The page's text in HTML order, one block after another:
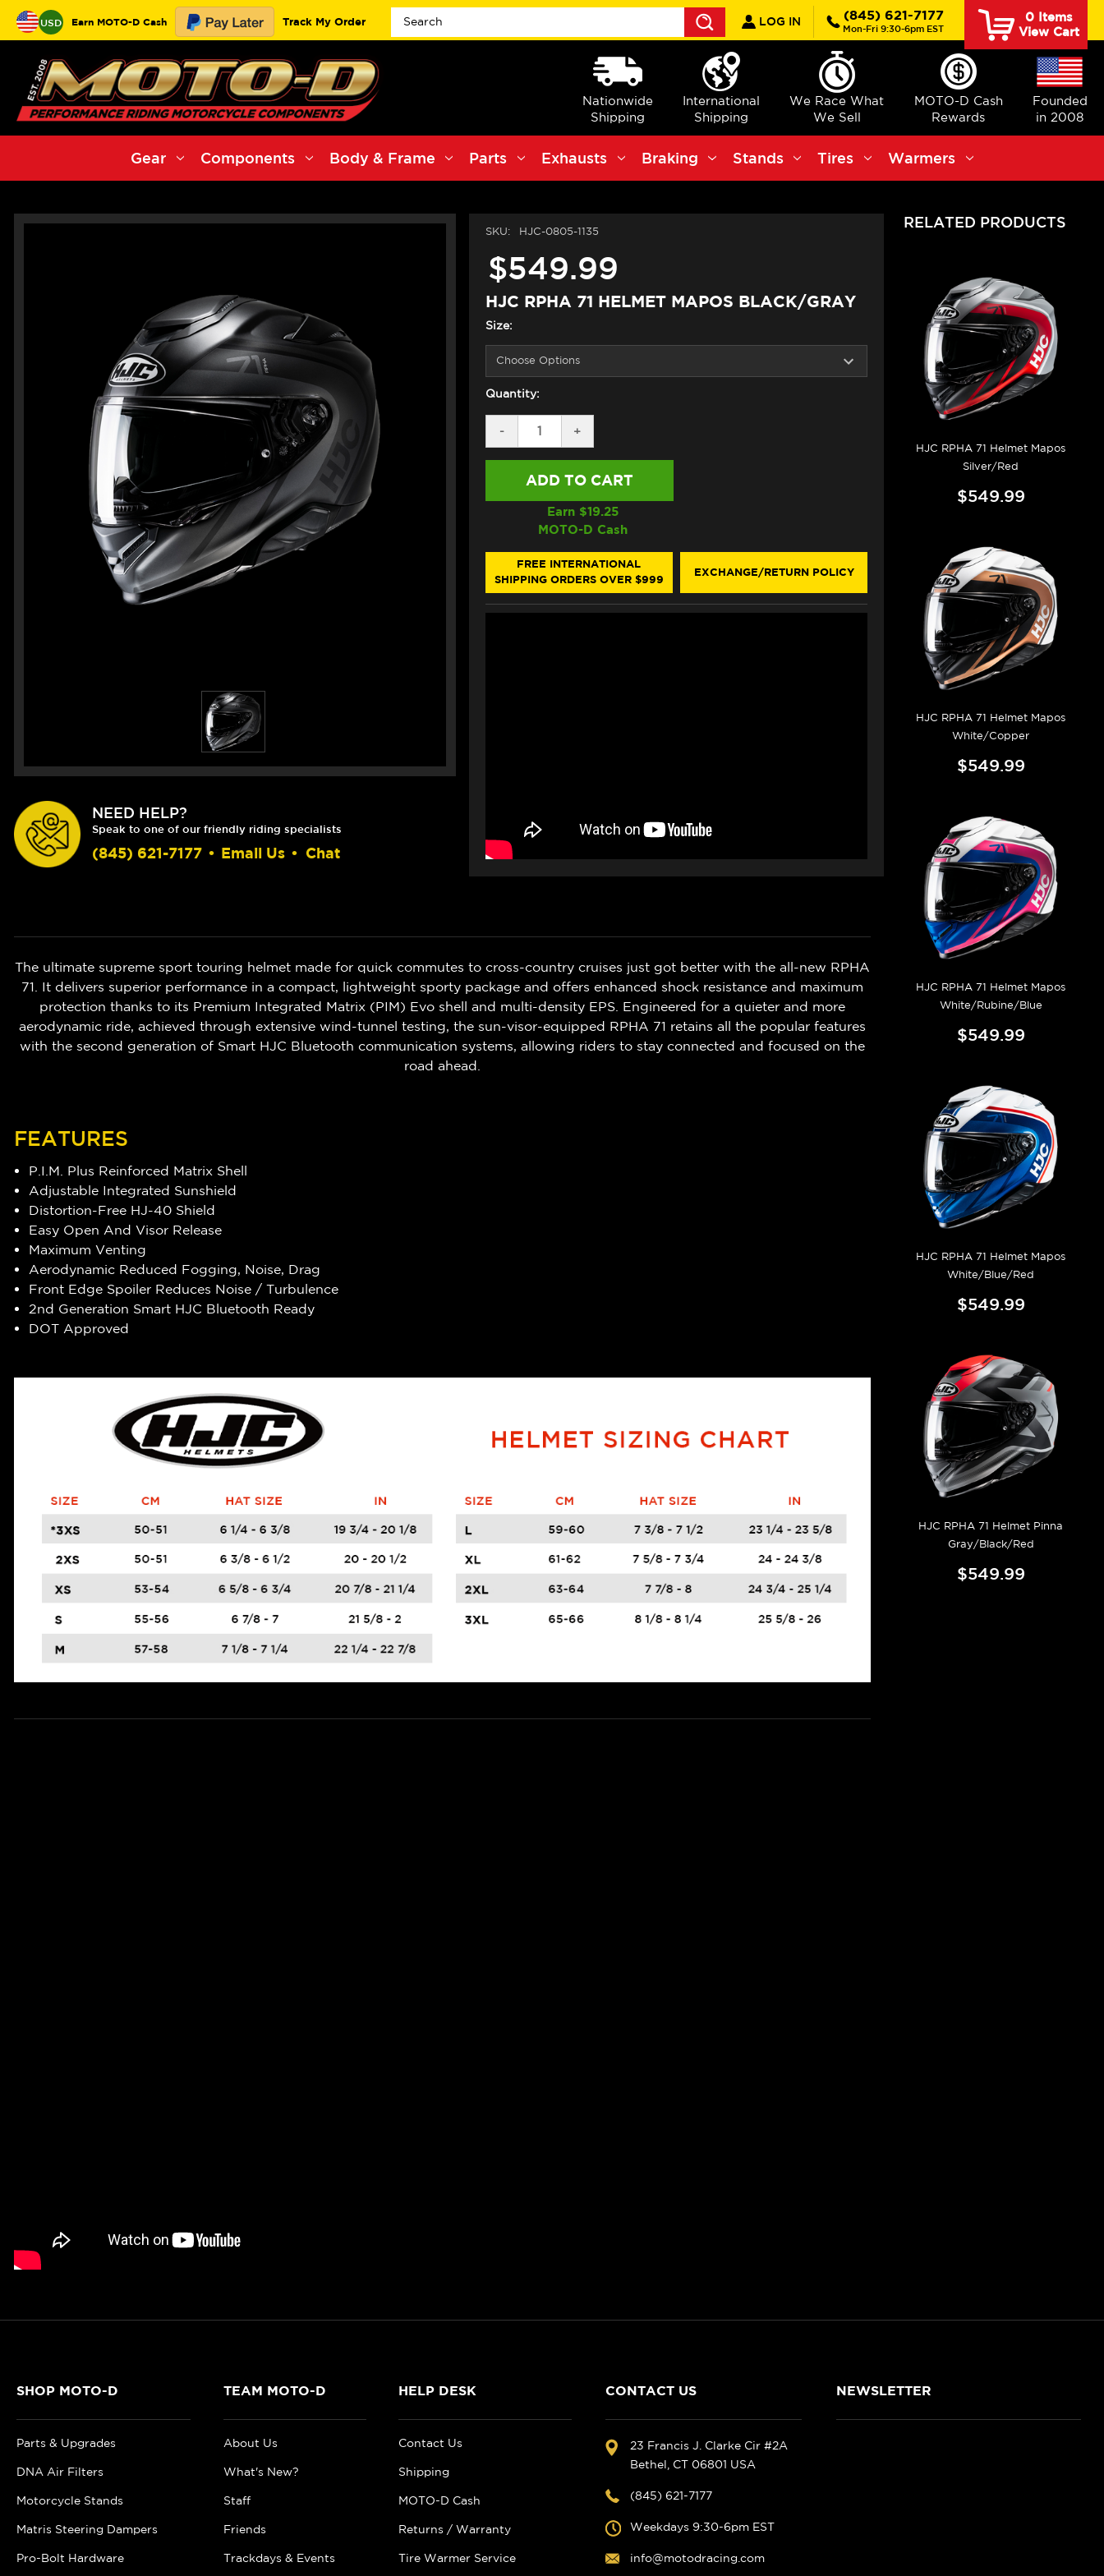
USD Earn MOTO-D Cash Track My Order
Search
LOG IN (845) 621-7177
Mon-Fri 9:30-6pm EST
0Items
View Cart
Nationwide
Shipping
International
Shipping
We Race What
We Sell
MOTO-D Cash
Rewards
Founded
in 2008
Gear Components Body & Frame Parts Exhausts Braking Stands Tires Warmers
NEED HELP?
Speak to one of our friendly riding specialists
(845) 621-7177 • Email Us • Chat
SKU: HJC-0805-1135
$549.99
HJC RPHA 71 HELMET MAPOS BLACK/GRAY
Size:
Quantity:
DECREASE
QUANTITY
OF
RPHA
MAPOS
BLACK/GRAY
-
INCREASE
QUANTITY
OF
RPHA
HELMET
MAPOS
BLACK/GRAY
+
Earn $19.25
MOTO-D Cash
FREE INTERNATIONAL
SHIPPING ORDERS OVER $999
EXCHANGE/RETURN POLICY
The ultimate supreme sport touring helmet made for quick commutes to cross-country cruises just got better with the all-new RPHA
71. It delivers superior performance in a compact, lightweight sporty package and offers enhanced shock resistance and maximum
protection thanks to its Premium Integrated Matrix (PIM) Evo shell and multi-density EPS. Engineered for a quieter and more
aerodynamic ride, achieved through extensive wind-tunnel testing, the sun-visor-equipped RPHA 71 retains all the popular features
with the second generation of Smart HJC Bluetooth communication systems, allowing riders to stay connected and focused on the
road ahead.
FEATURES
P.I.M. Plus Reinforced Matrix Shell
Adjustable Integrated Sunshield
Distortion-Free HJ-40 Shield
Easy Open And Visor Release
Maximum Venting
Aerodynamic Reduced Fogging, Noise, Drag
Front Edge Spoiler Reduces Noise / Turbulence
2nd Generation Smart HJC Bluetooth Ready
DOT Approved
RELATED PRODUCTS
HJC RPHA 71 Helmet Mapos
Silver/Red
$549.99
HJC RPHA 71 Helmet Mapos
White/Copper
$549.99
HJC RPHA 71 Helmet Mapos
White/Rubine/Blue
$549.99
HJC RPHA 71 Helmet Mapos
White/Blue/Red
$549.99
HJC RPHA 71 Helmet Pinna
Gray/Black/Red
$549.99
SHOP MOTO-D
Parts & Upgrades
DNA Air Filters
Motorcycle Stands
Matris Steering Dampers
Pro-Bolt Hardware
TEAM MOTO-D
About Us
What's New?
Staff
Friends
Trackdays & Events
HELP DESK
Contact Us
Shipping
MOTO-D Cash
Returns / Warranty
Tire Warmer Service
CONTACT US
23 Francis J. Clarke Cir #2A
Bethel, CT 06801 USA
(845) 621-7177
Weekdays 9:30-6pm EST
info@motodracing.com
NEWSLETTER